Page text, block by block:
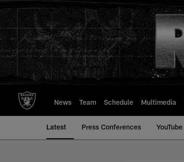
to
main
content
News Team Schedule Multimedia
Latest Press Conferences YouTube